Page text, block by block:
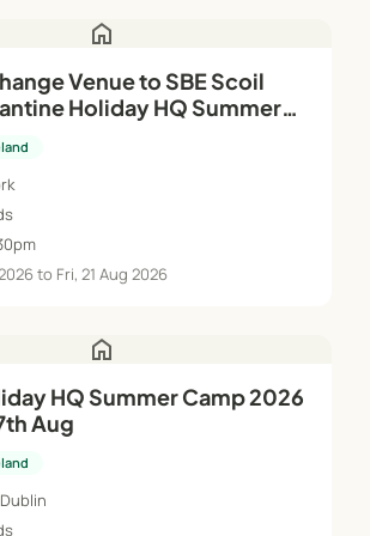
home
Venue to SBE Scoil
HQ Summer
to Fri, 21 Aug 2026
home
HQ Summer Camp 2026
Aug
Dublin